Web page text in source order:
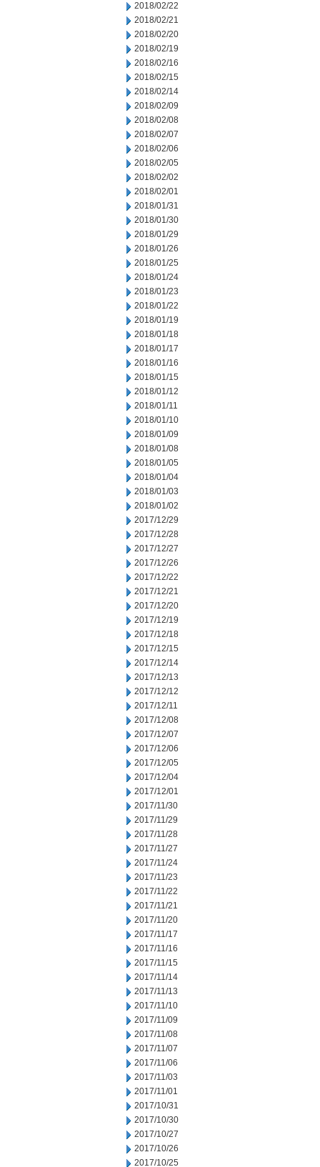
2018/02/22
2018/02/21
2018/02/20
2018/02/19
2018/02/16
2018/02/15
2018/02/14
2018/02/09
2018/02/08
2018/02/07
2018/02/06
2018/02/05
2018/02/02
2018/02/01
2018/01/31
2018/01/30
2018/01/29
2018/01/26
2018/01/25
2018/01/24
2018/01/23
2018/01/22
2018/01/19
2018/01/18
2018/01/17
2018/01/16
2018/01/15
2018/01/12
2018/01/11
2018/01/10
2018/01/09
2018/01/08
2018/01/05
2018/01/04
2018/01/03
2018/01/02
2017/12/29
2017/12/28
2017/12/27
2017/12/26
2017/12/22
2017/12/21
2017/12/20
2017/12/19
2017/12/18
2017/12/15
2017/12/14
2017/12/13
2017/12/12
2017/12/11
2017/12/08
2017/12/07
2017/12/06
2017/12/05
2017/12/04
2017/12/01
2017/11/30
2017/11/29
2017/11/28
2017/11/27
2017/11/24
2017/11/23
2017/11/22
2017/11/21
2017/11/20
2017/11/17
2017/11/16
2017/11/15
2017/11/14
2017/11/13
2017/11/10
2017/11/09
2017/11/08
2017/11/07
2017/11/06
2017/11/03
2017/11/01
2017/10/31
2017/10/30
2017/10/27
2017/10/26
2017/10/25